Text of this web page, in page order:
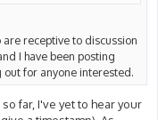
receptive to discussion
I have been posting
out for anyone interested.
far, I've yet to hear your